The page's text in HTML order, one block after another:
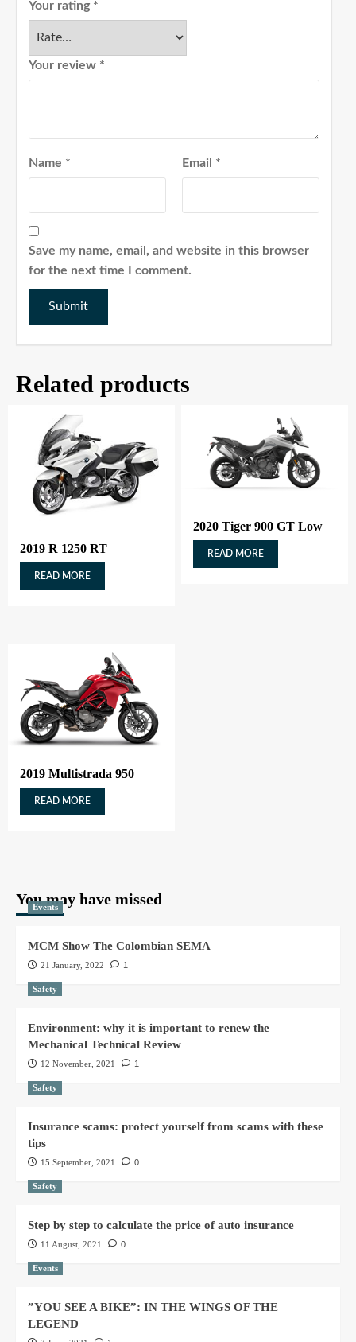
Your rating *
Your review *
Name * Email *
Save my name, email, and website in this browser
for the next time I comment.
Related products
2019 R 1250 RT
READ MORE
2020 Tiger 900 GT Low
READ MORE
2019 Multistrada 950
READ MORE
You may have missed
Events
MCM Show The Colombian SEMA
21 January, 2022 1
Safety
Environment: why it is important to renew the
Mechanical Technical Review
12 November, 2021 1
Safety
Insurance scams: protect yourself from scams with these
tips
15 September, 2021 0
Safety
Step by step to calculate the price of auto insurance
11 August, 2021 0
Events
”YOU SEE A BIKE”: IN THE WINGS OF THE
LEGEND